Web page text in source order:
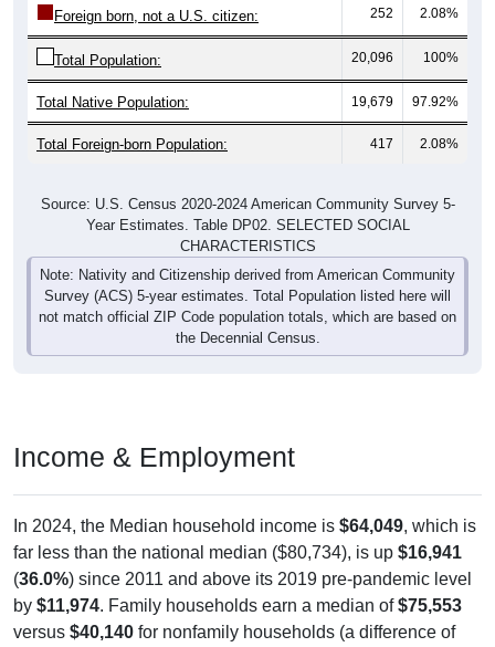
Foreign born, not a U.S. citizen: 252 2.08%
Total Population: 20,096 100%
Total Native Population: 19,679 97.92%
Total Foreign-born Population: 417 2.08%
Source: U.S. Census 2020-2024 American Community Survey 5-
Year Estimates. Table DP02. SELECTED SOCIAL
CHARACTERISTICS
Note: Nativity and Citizenship derived from American Community
Survey (ACS) 5-year estimates. Total Population listed here will
not match official ZIP Code population totals, which are based on
the Decennial Census.
Income & Employment
In 2024, the Median household income is $64,049, which is
far less than the national median ($80,734), is up $16,941
(36.0%) since 2011 and above its 2019 pre-pandemic level
by $11,974. Family households earn a median of$75,553
versus $40,140 for nonfamily households (a difference of